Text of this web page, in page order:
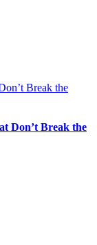
Break the
Don’t Break the